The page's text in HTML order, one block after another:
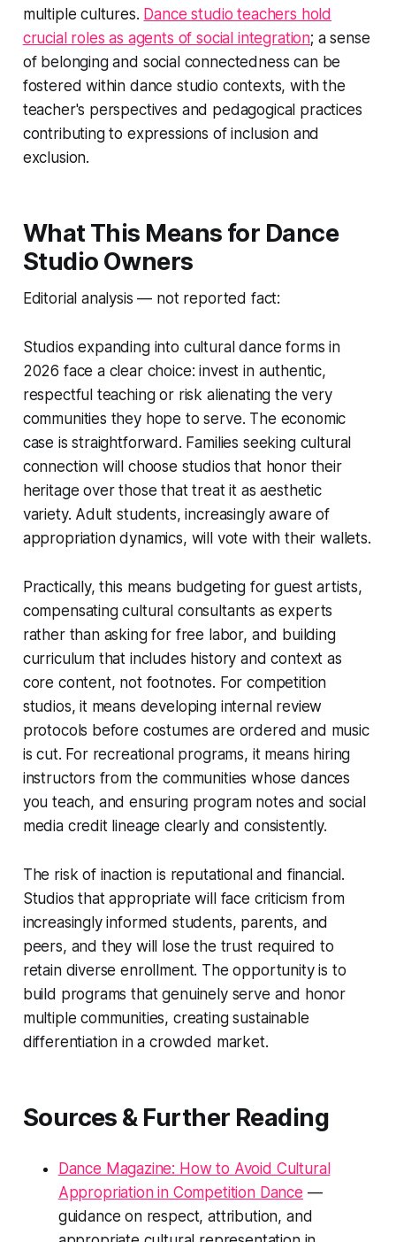
multiple cultures. Dance studio teachers hold
crucial roles as agents of social integration; a sense
of belonging and social connectedness can be
fostered within dance studio contexts, with the
teacher's perspectives and pedagogical practices
contributing to expressions of inclusion and
exclusion.
What This Means for Dance
Studio Owners
Editorial analysis — not reported fact:
Studios expanding into cultural dance forms in
2026 face a clear choice: invest in authentic,
respectful teaching or risk alienating the very
communities they hope to serve. The economic
case is straightforward. Families seeking cultural
connection will choose studios that honor their
heritage over those that treat it as aesthetic
variety. Adult students, increasingly aware of
appropriation dynamics, will vote with their wallets.
Practically, this means budgeting for guest artists,
compensating cultural consultants as experts
rather than asking for free labor, and building
curriculum that includes history and context as
core content, not footnotes. For competition
studios, it means developing internal review
protocols before costumes are ordered and music
is cut. For recreational programs, it means hiring
instructors from the communities whose dances
you teach, and ensuring program notes and social
media credit lineage clearly and consistently.
The risk of inaction is reputational and financial.
Studios that appropriate will face criticism from
increasingly informed students, parents, and
peers, and they will lose the trust required to
retain diverse enrollment. The opportunity is to
build programs that genuinely serve and honor
multiple communities, creating sustainable
differentiation in a crowded market.
Sources & Further Reading
Dance Magazine: How to Avoid Cultural
Appropriation in Competition Dance —
guidance on respect, attribution, and